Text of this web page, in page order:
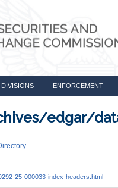
DIVISIONS ENFORCEMENT
edgar/
25-000033-index-headers.html